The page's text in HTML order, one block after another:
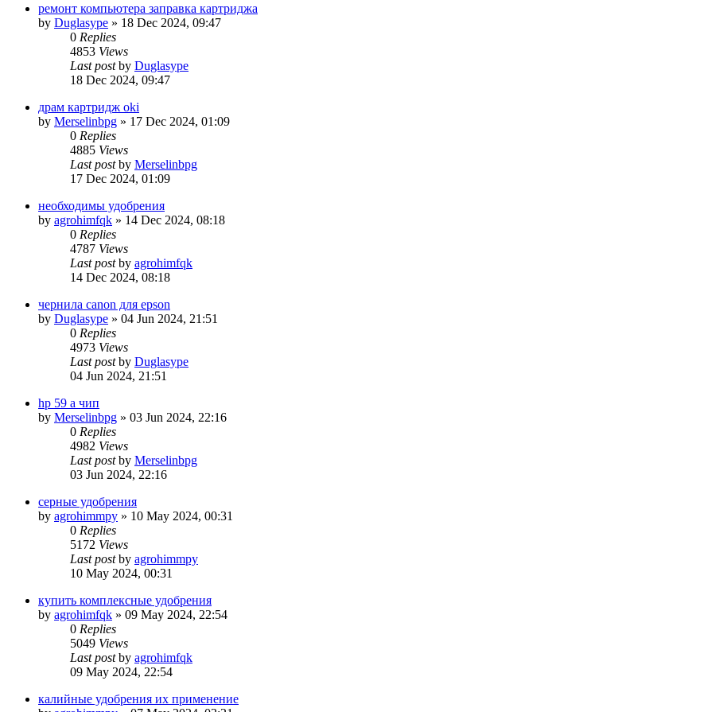
ремонт компьютера заправка картриджа
by Duglasype » 18 Dec 2024, 09:47
0 Replies
4853 Views
Last postby Duglasype
18 Dec 2024, 09:47
драм картридж oki
by Merselinbpg » 17 Dec 2024, 01:09
0 Replies
4885 Views
Last postby Merselinbpg
17 Dec 2024, 01:09
необходимы удобрения
by agrohimfqk » 14 Dec 2024, 08:18
0 Replies
4787 Views
Last postby agrohimfqk
14 Dec 2024, 08:18
чернила canon для epson
by Duglasype » 04 Jun 2024, 21:51
0 Replies
4973 Views
Last postby Duglasype
04 Jun 2024, 21:51
hp 59 a чип
by Merselinbpg » 03 Jun 2024, 22:16
0 Replies
4982 Views
Last postby Merselinbpg
03 Jun 2024, 22:16
серные удобрения
by agrohimmpy » 10 May 2024, 00:31
0 Replies
5172 Views
Last postby agrohimmpy
10 May 2024, 00:31
купить комплексные удобрения
by agrohimfqk » 09 May 2024, 22:54
0 Replies
5049 Views
Last postby agrohimfqk
09 May 2024, 22:54
калийные удобрения их применение